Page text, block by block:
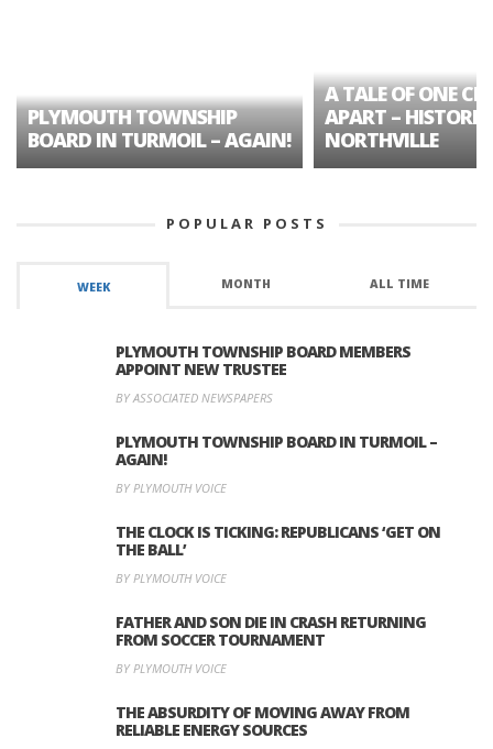
PLYMOUTH TOWNSHIP
BOARD IN TURMOIL – AGAIN!
A TALE OF ONE
APART – HISTORIC
NORTHVILLE
POPULAR POSTS
WEEK MONTH ALL TIME
PLYMOUTH TOWNSHIP BOARD MEMBERS
APPOINT NEW TRUSTEE
BY ASSOCIATED NEWSPAPERS
PLYMOUTH TOWNSHIP BOARD IN TURMOIL –
AGAIN!
BY PLYMOUTH VOICE
THE CLOCK IS TICKING: REPUBLICANS ‘GET ON
THE BALL’
BY PLYMOUTH VOICE
FATHER AND SON DIE IN CRASH RETURNING
FROM SOCCER TOURNAMENT
BY PLYMOUTH VOICE
THE ABSURDITY OF MOVING AWAY FROM
RELIABLE ENERGY SOURCES